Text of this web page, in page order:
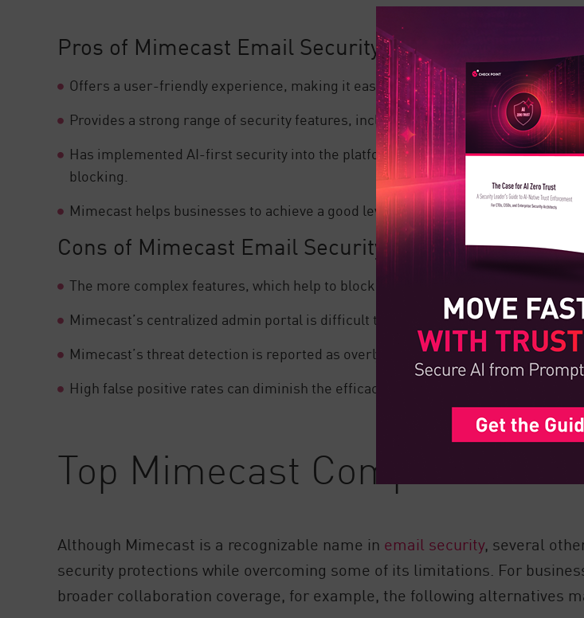
Pros of Mimecast Email Security
Offers a user-friendly experience, making it easy to use even for those who
Provides a strong range of security features, including protection against
Has implemented AI-first security into the platform, helping to improve
blocking.
Mimecast helps businesses to achieve a good level of visibility over their email
Cons of Mimecast Email Security
The more complex features, which help to block advanced threats, are difficult
Mimecast’s centralized admin portal is difficult to navigate, requiring extensive
Mimecast’s threat detection is reported as overly sensitive, blocking legitimate
High false positive rates can diminish the efficacy of active Mimecast email
Top Mimecast Competitors
Although Mimecast is a recognizable name in email security, several
security protections while overcoming some of its limitations. For
broader collaboration coverage, for example, the following alternatives